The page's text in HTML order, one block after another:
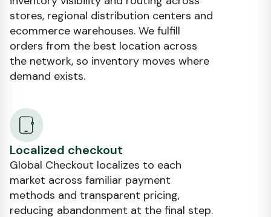
stores, regional distribution centers and
ecommerce warehouses. We fulfill
orders from the best location across
the network, so inventory moves where
demand exists.
Localized checkout
Global Checkout localizes to each
market across familiar payment
methods and transparent pricing,
reducing abandonment at the final step.